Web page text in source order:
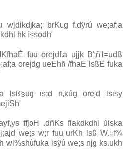
wjdikdjka; brKug f.dÿrú we;af;a
hk ì<sodh'
fuu orejdf.a ujjk B'tñ'l=udß
orejdg ueÈhñ /fhaÈ lsßÈ fuka
lsß§ug is;d n,kúg orejd lsisÿ
ffjoH .dñKs fiakdkdhl úiska
we;s w;r fuu urKh lsß W.=f¾
wl%shùfuka isÿú we;s njg ks.ukh